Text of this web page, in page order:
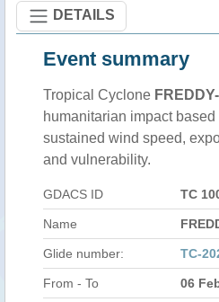
DETAILS
Event summary
Tropical Cyclone
humanitarian impact
sustained wind speed,
and vulnerability.
GDACS ID TC
Name
Glide number: TC-
From - To 06